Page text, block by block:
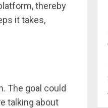
thereby
it takes,
The goal could
talking about